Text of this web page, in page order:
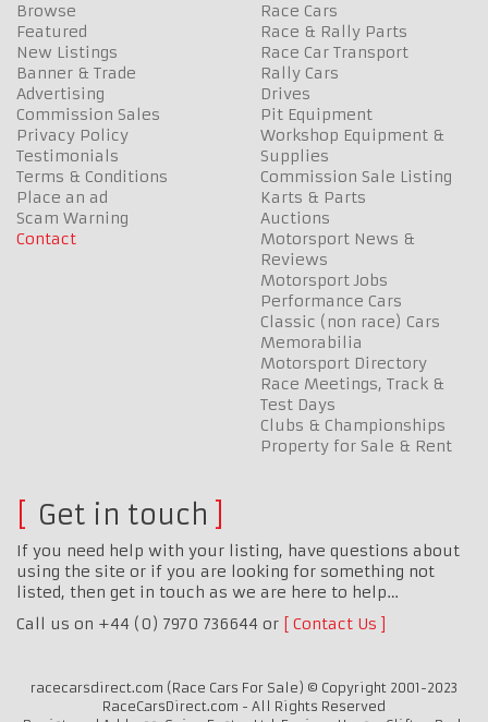
Browse
Featured
New Listings
Banner & Trade
Advertising
Commission Sales
Privacy Policy
Testimonials
Terms & Conditions
Place an ad
Scam Warning
Contact
Race Cars
Race & Rally Parts
Race Car Transport
Rally Cars
Drives
Pit Equipment
Workshop Equipment &
Supplies
Commission Sale Listing
Karts & Parts
Auctions
Motorsport News &
Reviews
Motorsport Jobs
Performance Cars
Classic (non race) Cars
Memorabilia
Motorsport Directory
Race Meetings, Track &
Test Days
Clubs & Championships
Property for Sale & Rent
Get in touch
If you need help with your listing, have questions about
using the site or if you are looking for something not
listed, then get in touch as we are here to help…
Call us on +44 (0) 7970 736644 or
Contact Us
racecarsdirect.com (Race Cars For Sale) © Copyright 2001-2023
RaceCarsDirect.com - All Rights Reserved